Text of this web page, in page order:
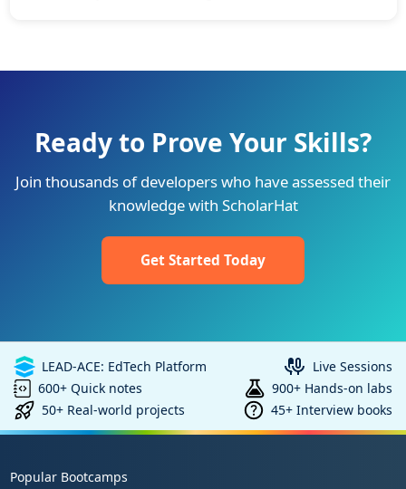
Ready to Prove Your Skills?
Join thousands of developers who have assessed their
knowledge with ScholarHat
Get Started Today
LEAD-ACE: EdTech Platform
Live Sessions
600+ Quick notes
900+ Hands-on labs
50+ Real-world projects
45+ Interview books
Popular Bootcamps